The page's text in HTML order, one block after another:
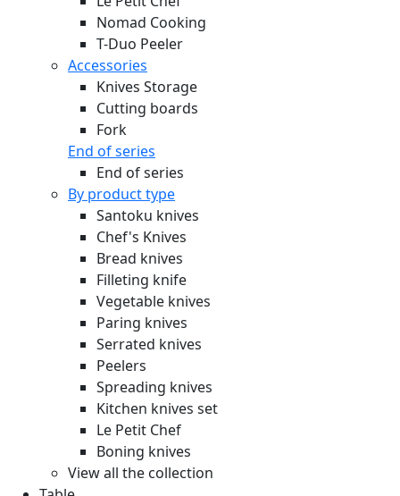
Nomad Cooking
T-Duo Peeler
Accessories
Knives Storage
Cutting boards
Fork
End of series
End of series
By product type
Santoku knives
Chef's Knives
Bread knives
Filleting knife
Vegetable knives
Paring knives
Serrated knives
Peelers
Spreading knives
Kitchen knives set
Le Petit Chef
Boning knives
View all the collection